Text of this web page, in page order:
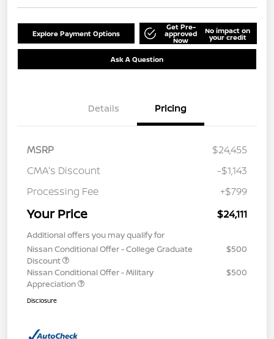
Explore Payment Options
Get Pre-
approved
Now
No impact on
your credit
Ask A Question
Details Pricing
MSRP
$24,455
CMA's Discount
-$1,143
Processing Fee
+$799
Your Price $24,111
Additional offers you may qualify for
Nissan Conditional Offer - College Graduate
Discount
$500
Nissan Conditional Offer - Military
Appreciation
$500
Disclosure